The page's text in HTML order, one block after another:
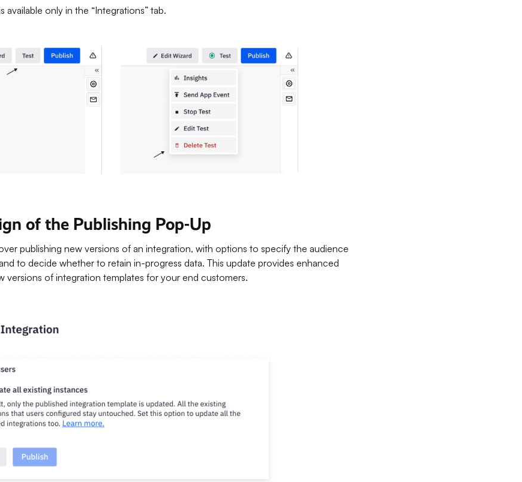
available only in the “Integrations” tab.
of the Publishing Pop-Up
publishing new versions of an integration, with options to specify the audience
to decide whether to retain in-progress data. This update provides enhanced
versions of integration templates for your end customers.